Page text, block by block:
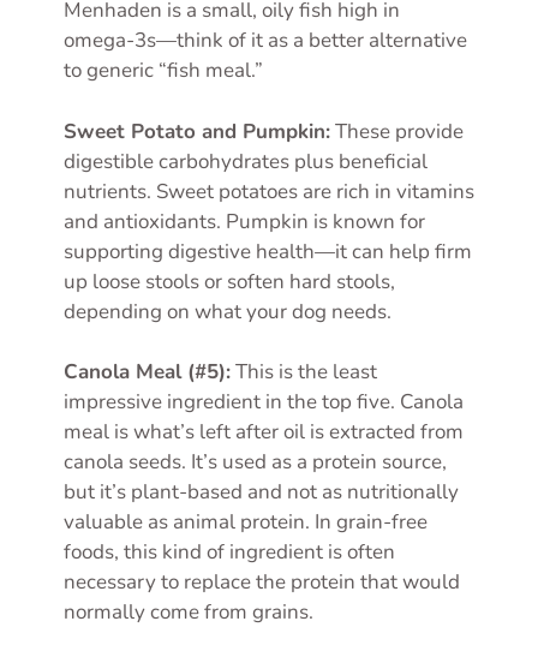
Menhaden is a small, oily fish high in
omega-3s—think of it as a better alternative
to generic “fish meal.”
Sweet Potato and Pumpkin:These provide
digestible carbohydrates plus beneficial
nutrients. Sweet potatoes are rich in vitamins
and antioxidants. Pumpkin is known for
supporting digestive health—it can help firm
up loose stools or soften hard stools,
depending on what your dog needs.
Canola Meal (#5):This is the least
impressive ingredient in the top five. Canola
meal is what’s left after oil is extracted from
canola seeds. It’s used as a protein source,
but it’s plant-based and not as nutritionally
valuable as animal protein. In grain-free
foods, this kind of ingredient is often
necessary to replace the protein that would
normally come from grains.